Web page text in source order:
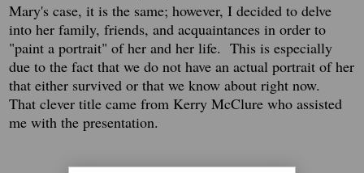
Mary's case, it is the same; however, I decided to delve
into her family, friends, and acquaintances in order to
"paint a portrait" of her and her life. This is especially
due to the fact that we do not have an actual portrait of her
that either survived or that we know about right now.
That clever title came from Kerry McClure who assisted
me with the presentation.